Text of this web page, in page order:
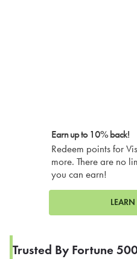
Earn up to 10% back!
Redeem points for
more. There are no
you can earn!
Trusted By Fortune